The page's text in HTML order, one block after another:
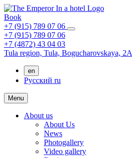
Book
+7 (915) 789 07 06
+7 (915) 789 07 06
+7 (4872) 43 04 03
Tula region, Tula, Bogucharovskaya, 2A
en
Русский ru
Menu
About us
About Us
News
Photogallery
Video gallery